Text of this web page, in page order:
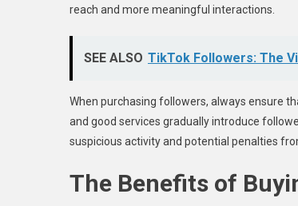
reach and more meaningful interactions.
SEE ALSO TikTok Followers: The
When purchasing followers, always ensure
and good services gradually introduce
suspicious activity and potential penalties
The Benefits of